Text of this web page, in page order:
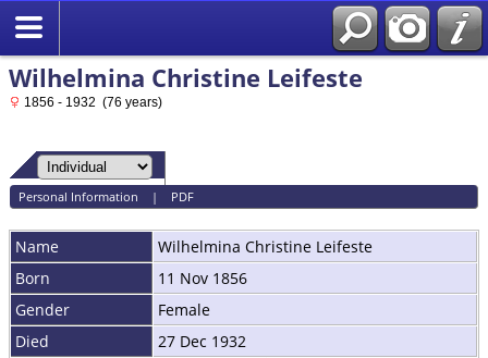
Wilhelmina Christine Leifeste
1856 - 1932 (76 years)
Personal Information | PDF
Name Wilhelmina Christine Leifeste
Born
11 Nov 1856
Gender
Female
Died
27 Dec 1932